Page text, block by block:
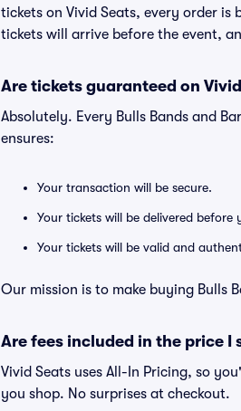
tickets on Vivid Seats, every order is
tickets will arrive before the event,
Are tickets guaranteed on
Absolutely. Every Bulls Bands and
ensures:
Your transaction will be secure.
Your tickets will be delivered before
Your tickets will be valid and
Our mission is to make buying Bulls
Are fees included in the price I
Vivid Seats uses All-In Pricing, so
you shop. No surprises at checkout.